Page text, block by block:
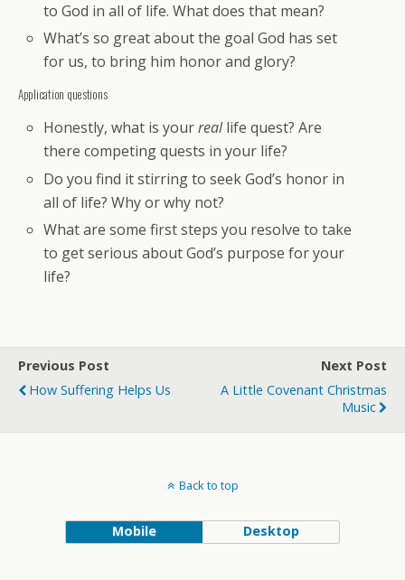
to God in all of life. What does that mean?
What’s so great about the goal God has set
for us, to bring him honor and glory?
Application questions
Honestly, what is yourreallife quest? Are
there competing quests in your life?
Do you find it stirring to seek God’s honor in
all of life? Why or why not?
What are some first steps you resolve to take
to get serious about God’s purpose for your
life?
Previous Post
How Suffering Helps Us
Next Post
A Little Covenant Christmas
Music
Back to top
Mobile Desktop